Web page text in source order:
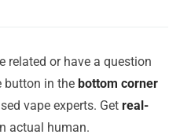
related or have a question
button in the bottom corner
vape experts. Get real-
actual human.